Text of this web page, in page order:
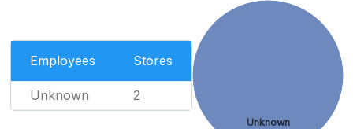
Employees Stores
Unknown 2
Unknown